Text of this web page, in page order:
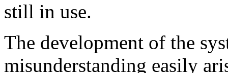
still in use.
The development of the
misunderstanding easily